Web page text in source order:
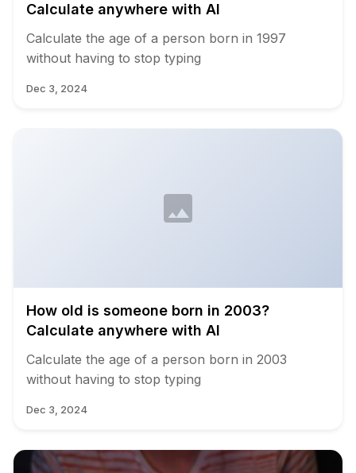
Calculate anywhere with AI
Calculate the age of a person born in 1997
without having to stop typing
Dec 3, 2024
How old is someone born in 2003?
Calculate anywhere with AI
Calculate the age of a person born in 2003
without having to stop typing
Dec 3, 2024